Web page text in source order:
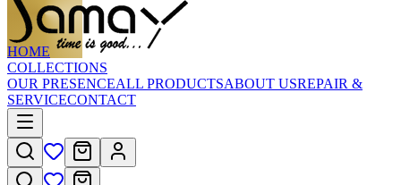
HOME
COLLECTIONS
OUR PRESENCEALL PRODUCTSABOUT USREPAIR &
SERVICECONTACT